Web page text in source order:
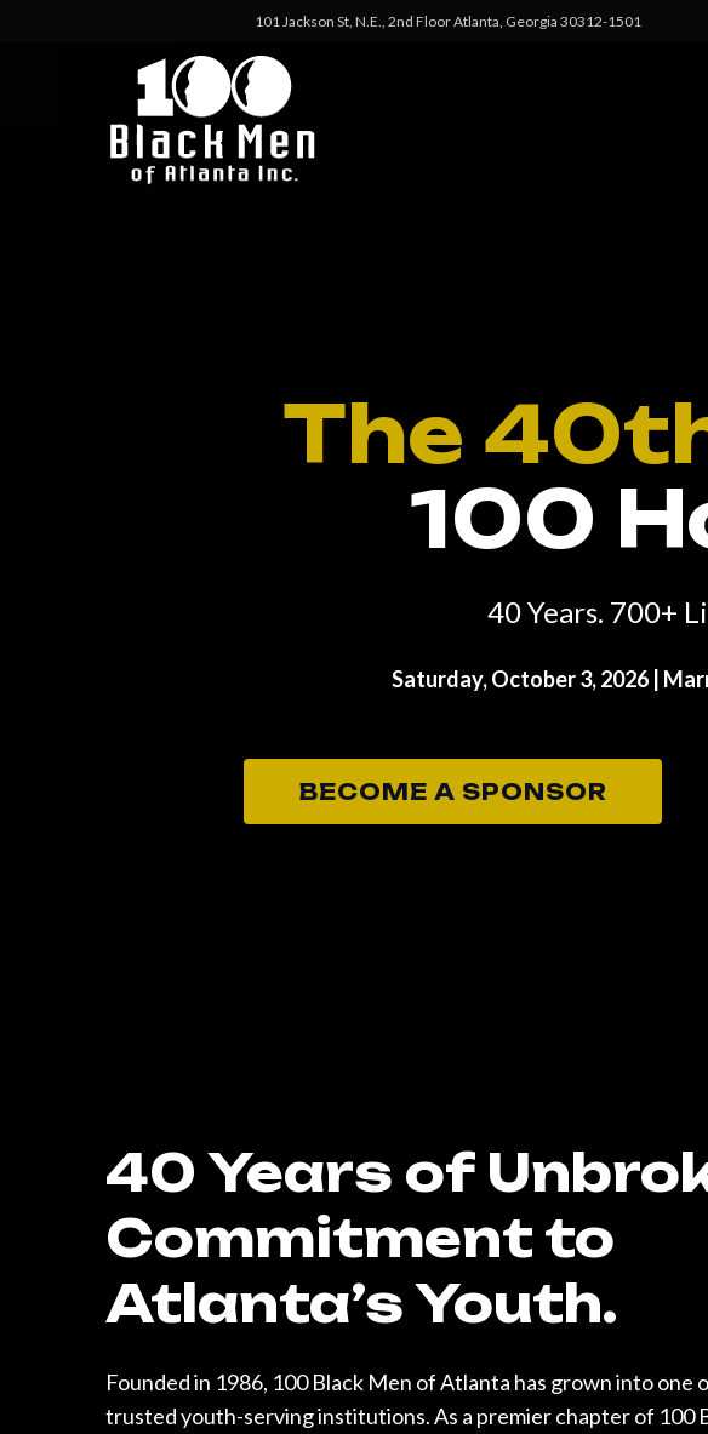
101 Jackson St, N.E., 2nd Floor Atlanta, Georgia 30312-1501
The
100
40 Years. 700+
Saturday, October 3, 2026 |
BECOME A SPONSOR
40 Years of
Commitment to
Atlanta’s Youth.
Founded in 1986, 100 Black Men of Atlanta has grown into one
trusted youth-serving institutions. As a premier chapter of 100